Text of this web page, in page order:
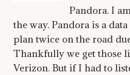
Pandora. I
the way. Pandora is a
plan twice on the road
Thankfully we get those
Verizon. But if I had to